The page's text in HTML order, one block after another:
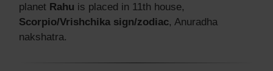
planet Rahu is placed in 11th house,
Scorpio/Vrishchika sign/zodiac, Anuradha
nakshatra.